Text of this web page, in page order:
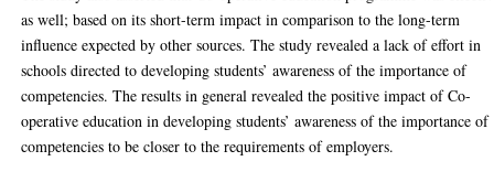
as well; based on its short-term impact in comparison to the long-term
influence expected by other sources. The study revealed a lack of effort in
schools directed to developing students’ awareness of the importance of
competencies. The results in general revealed the positive impact of Co-
operative education in developing students’ awareness of the importance of
competencies to be closer to the requirements of employers.